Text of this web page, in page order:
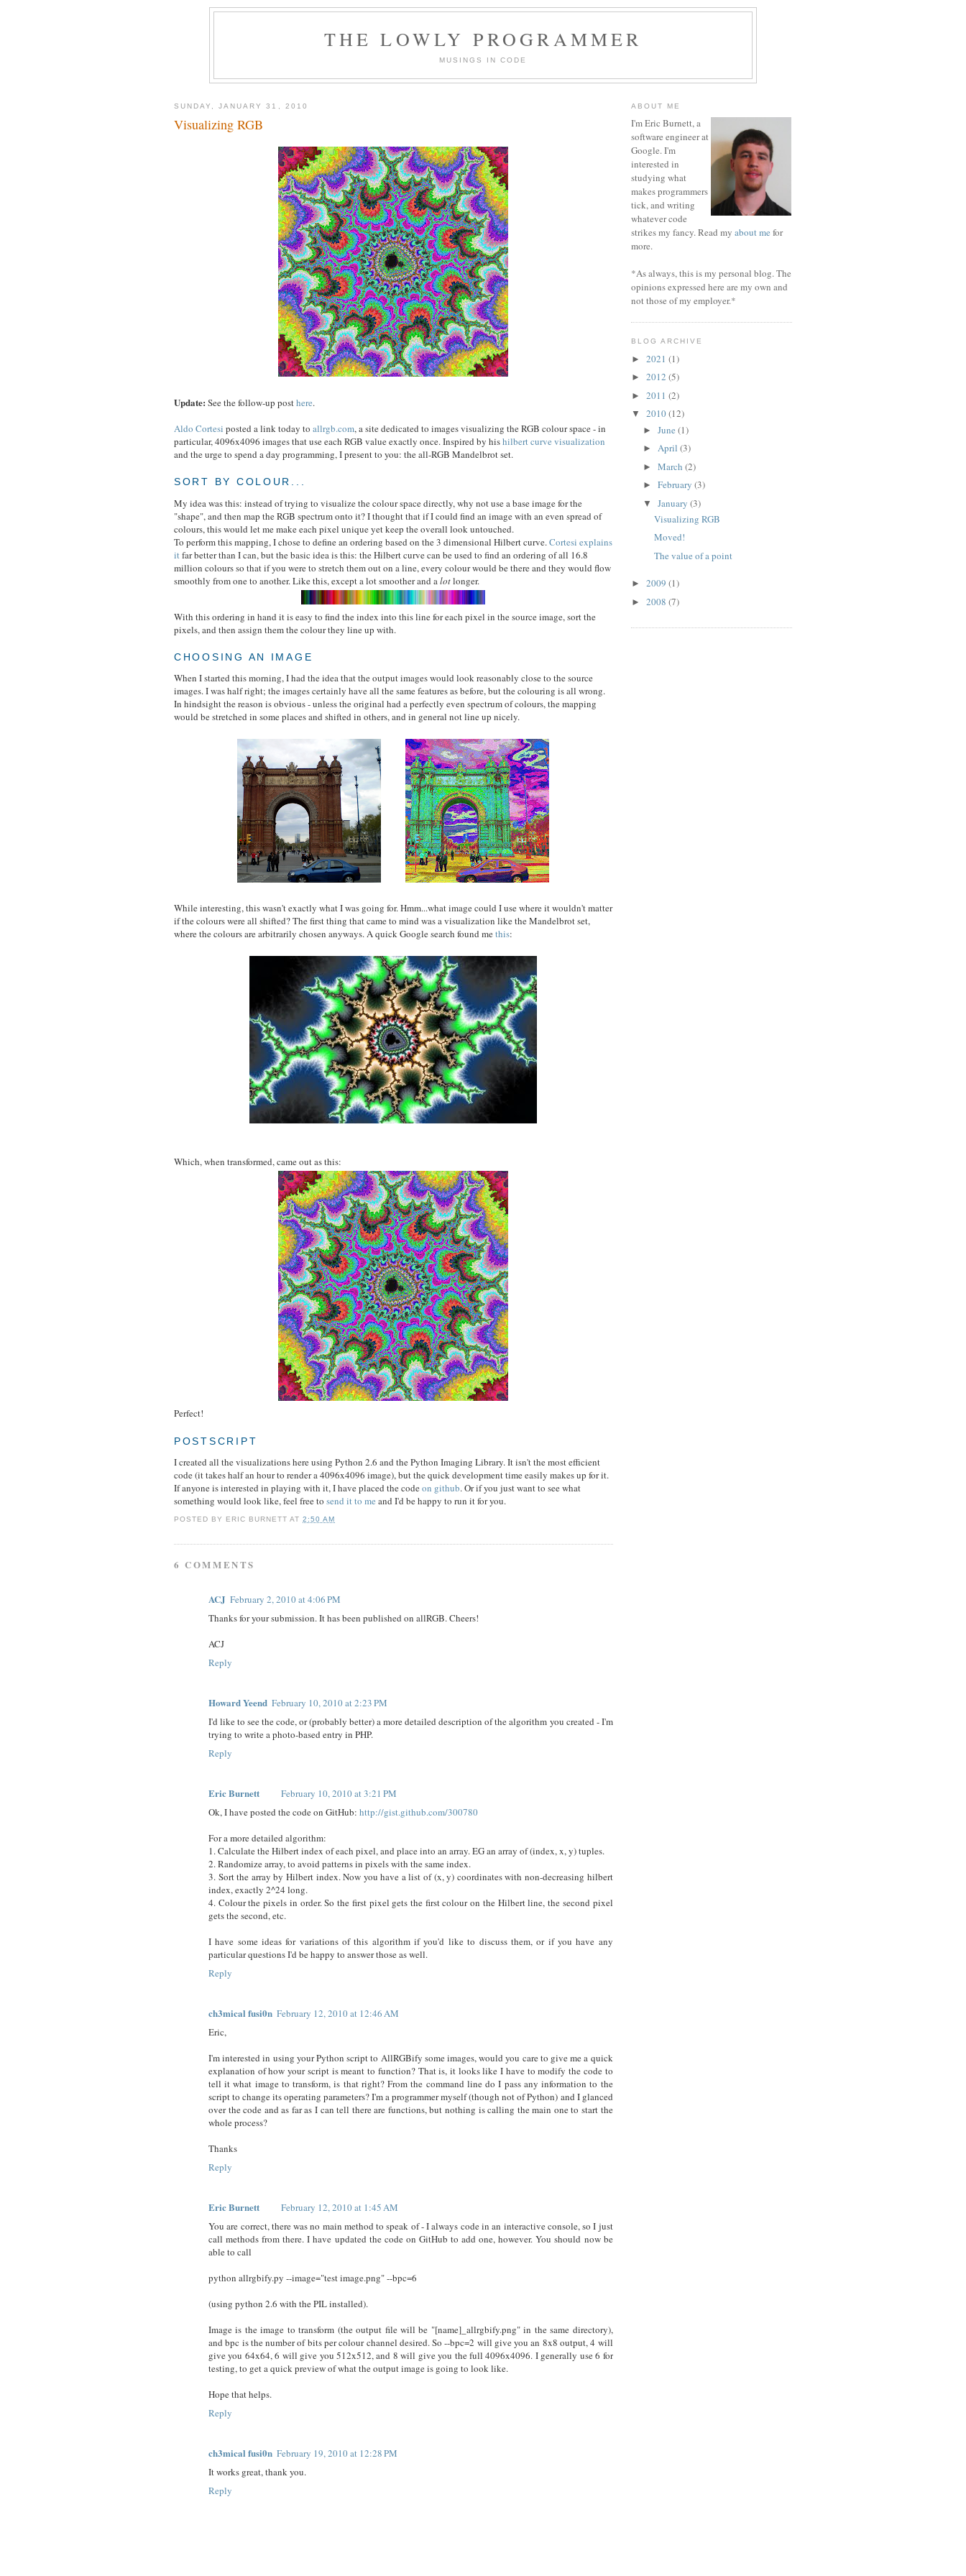
THE LOWLY PROGRAMMER
MUSINGS IN CODE
SUNDAY, JANUARY 31, 2010
Visualizing RGB
Update: See the follow-up posthere.
Aldo Cortesi posted a link today to allrgb.com, a site dedicated to images visualizing the RGB colour space - in
particular, 4096x4096 images that use each RGB value exactly once. Inspired by hishilbert curve visualization
and the urge to spend a day programming, I present to you: the all-RGB Mandelbrot set.
SORT BY COLOUR...
My idea was this: instead of trying to visualize the colour space directly, why not use a base image for the
"shape", and then map the RGB spectrum onto it? I thought that if I could find an image with an even spread of
colours, this would let me make each pixel unique yet keep the overall look untouched.
To perform this mapping, I chose to define an ordering based on the 3 dimensional Hilbert curve.Cortesi explains
itfar better than I can, but the basic idea is this: the Hilbert curve can be used to find an ordering of all 16.8
million colours so that if you were to stretch them out on a line, every colour would be there and they would flow
smoothly from one to another. Like this, except a lot smoother and alotlonger.
With this ordering in hand it is easy to find the index into this line for each pixel in the source image, sort the
pixels, and then assign them the colour they line up with.
CHOOSING AN IMAGE
When I started this morning, I had the idea that the output images would look reasonably close to the source
images. I was half right; the images certainly have all the same features as before, but the colouring is all wrong.
In hindsight the reason is obvious - unless the original had a perfectly even spectrum of colours, the mapping
would be stretched in some places and shifted in others, and in general not line up nicely.
While interesting, this wasn't exactly what I was going for. Hmm...what image could I use where it wouldn't matter
if the colours were all shifted? The first thing that came to mind was a visualization like the Mandelbrot set,
where the colours are arbitrarily chosen anyways. A quick Google search found methis:
Which, when transformed, came out as this:
Perfect!
POSTSCRIPT
I created all the visualizations here using Python 2.6 and the Python Imaging Library. It isn't the most efficient
code (it takes half an hour to render a 4096x4096 image), but the quick development time easily makes up for it.
If anyone is interested in playing with it, I have placed the codeon github. Or if you just want to see what
something would look like, feel free to send it to me and I'd be happy to run it for you.
POSTED BY ERIC BURNETT AT2:50 AM
6 COMMENTS
ACJ February 2, 2010 at 4:06 PM
Thanks for your submission. It has been published on allRGB. Cheers!
ACJ
Reply
Howard Yeend February 10, 2010 at 2:23 PM
I'd like to see the code, or (probably better) a more detailed description of the algorithm you created - I'm
trying to write a photo-based entry in PHP.
Reply
Eric Burnett
February 10, 2010 at 3:21 PM
Ok, I have posted the code on GitHub: http://gist.github.com/300780
For a more detailed algorithm:
1. Calculate the Hilbert index of each pixel, and place into an array. EG an array of (index, x, y) tuples.
2. Randomize array, to avoid patterns in pixels with the same index.
3. Sort the array by Hilbert index. Now you have a list of (x, y) coordinates with non-decreasing hilbert
index, exactly 2^24 long.
4. Colour the pixels in order. So the first pixel gets the first colour on the Hilbert line, the second pixel
gets the second, etc.
I have some ideas for variations of this algorithm if you'd like to discuss them, or if you have any
particular questions I'd be happy to answer those as well.
Reply
ch3mical fusi0n February 12, 2010 at 12:46 AM
Eric,
I'm interested in using your Python script to AllRGBify some images, would you care to give me a quick
explanation of how your script is meant to function? That is, it looks like I have to modify the code to
tell it what image to transform, is that right? From the command line do I pass any information to the
script to change its operating parameters? I'm a programmer myself (though not of Python) and I glanced
over the code and as far as I can tell there are functions, but nothing is calling the main one to start the
whole process?
Thanks
Reply
Eric Burnett
February 12, 2010 at 1:45 AM
You are correct, there was no main method to speak of - I always code in an interactive console, so I just
call methods from there. I have updated the code on GitHub to add one, however. You should now be
able to call
python allrgbify.py --image="test image.png" --bpc=6
(using python 2.6 with the PIL installed).
Image is the image to transform (the output file will be "[name]_allrgbify.png" in the same directory),
and bpc is the number of bits per colour channel desired. So --bpc=2 will give you an 8x8 output, 4 will
give you 64x64, 6 will give you 512x512, and 8 will give you the full 4096x4096. I generally use 6 for
testing, to get a quick preview of what the output image is going to look like.
Hope that helps.
Reply
ch3mical fusi0n February 19, 2010 at 12:28 PM
It works great, thank you.
Reply
ABOUT ME
I'm Eric Burnett, a
software engineer at
Google. I'm
interested in
studying what
makes programmers
tick, and writing
whatever code
strikes my fancy. Read my about me for
more.
*As always, this is my personal blog. The
opinions expressed here are my own and
not those of my employer.*
BLOG ARCHIVE
► 2021 (1)
► 2012 (5)
► 2011 (2)
▼ 2010(12)
► June (1)
► April (3)
► March (2)
► February (3)
▼ January (3)
Visualizing RGB
Moved!
The value of a point
► 2009 (1)
► 2008 (7)